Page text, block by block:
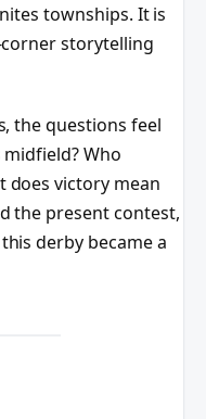
townships. It is
storytelling
the questions feel
Who
does victory mean
the present contest,
derby became a